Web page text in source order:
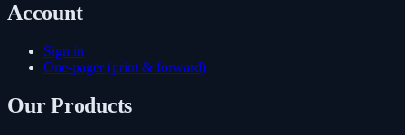
Account
Sign in
One-pager (print & forward)
Our Products